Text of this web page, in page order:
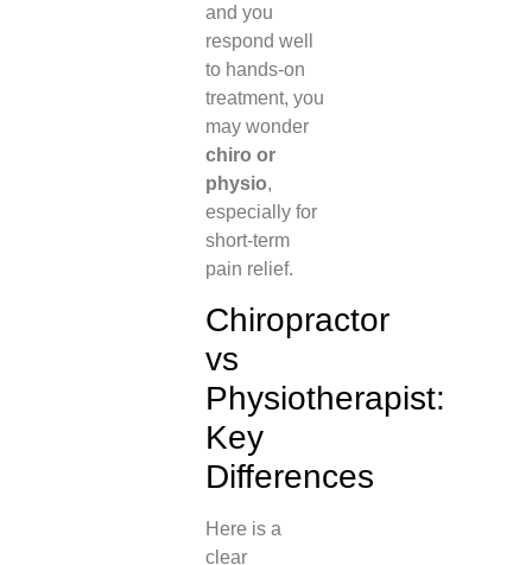
and you
respond well
to hands-on
treatment, you
may wonder
chiro or
physio,
especially for
short-term
pain relief.
Chiropractor
vs
Physiotherapist:
Key
Differences
Here is a
clear